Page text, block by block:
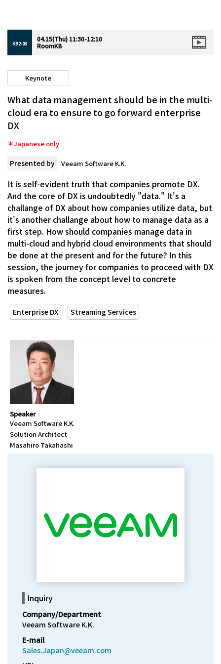
KB2-03
04.15(Thu) 11:30-12:10
RoomKB
Keynote
What data management should be in the multi-
cloud era to ensure to go forward enterprise
DX
＊Japanese only
Presented by Veeam Software K.K.
It is self-evident truth that companies promote DX.
And the core of DX is undoubtedly "data." It's a
challange of DX about how companies utilize data, but
it's another challange about how to manage data as a
first step. How should companies manage data in
multi-cloud and hybrid cloud environments that should
be done at the present and for the future? In this
session, the journey for companies to proceed with DX
is spoken from the concept level to concrete
measures.
Enterprise DX Streaming Services
Speaker
Veeam Software K.K.
Solution Architect
Masahiro Takahashi
Inquiry
Company/Department
Veeam Software K.K.
E-mail
Sales.Japan@veeam.com